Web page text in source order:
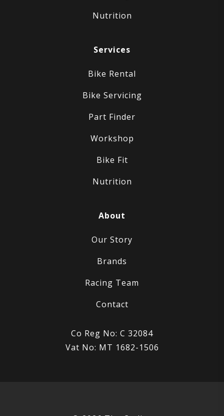
Nutrition
Services
Bike Rental
Bike Servicing
Part Finder
Workshop
Bike Fit
Nutrition
About
Our Story
Brands
Racing Team
Contact
Co Reg No: C 32084
Vat No: MT 1682-1506